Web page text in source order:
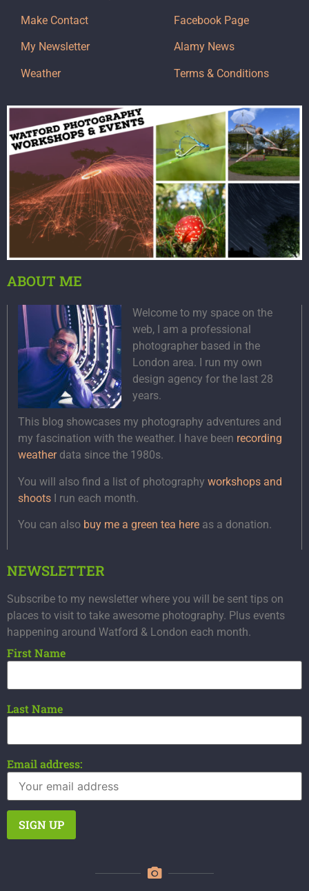
Make Contact
My Newsletter
Weather
Facebook Page
Alamy News
Terms & Conditions
ABOUT ME
Welcome to my space on the
web, I am a professional
photographer based in the
London area. I run my own
design agency for the last 28
years.
This blog showcases my photography adventures and
my fascination with the weather. I have been recording
weatherdata since the 1980s.
You will also find a list of photography workshops and
shoots I run each month.
You can also buy me a green tea here as a donation.
NEWSLETTER
Subscribe to my newsletter where you will be sent tips on
places to visit to take awesome photography. Plus events
happening around Watford & London each month.
First Name
Last Name
Email address: